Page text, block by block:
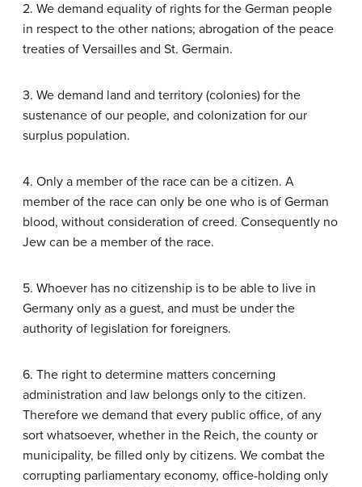
2. We demand equality of rights for the German people
in respect to the other nations; abrogation of the peace
treaties of Versailles and St. Germain.
3. We demand land and territory (colonies) for the
sustenance of our people, and colonization for our
surplus population.
4. Only a member of the race can be a citizen. A
member of the race can only be one who is of German
blood, without consideration of creed. Consequently no
Jew can be a member of the race.
5. Whoever has no citizenship is to be able to live in
Germany only as a guest, and must be under the
authority of legislation for foreigners.
6. The right to determine matters concerning
administration and law belongs only to the citizen.
Therefore we demand that every public office, of any
sort whatsoever, whether in the Reich, the county or
municipality, be filled only by citizens. We combat the
corrupting parliamentary economy, office-holding only